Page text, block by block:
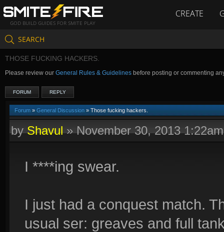
GOD BUILD GUIDES FOR SMITE PLAY
CREATE
SEARCH
THOSE FUCKING HACKERS.
Please review our General Rules & Guidelines before posting or commenting
FORUM REPLY
Forum » General Discussion » Those fucking hackers.
byShavul»November 30, 2013 1:22am
I ****ing swear.
I just had a conquest match.
usual ser: greaves and full